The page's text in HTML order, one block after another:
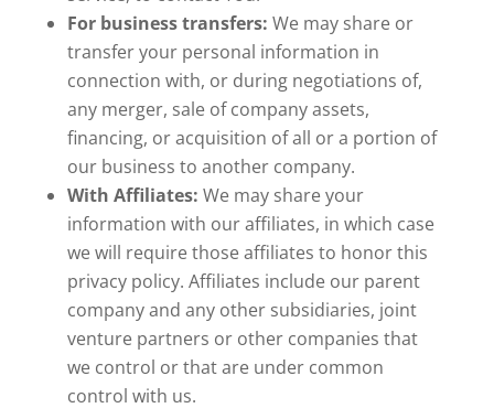
For business transfers: We may share or
transfer your personal information in
connection with, or during negotiations of,
any merger, sale of company assets,
financing, or acquisition of all or a portion of
our business to another company.
With Affiliates: We may share your
information with our affiliates, in which case
we will require those affiliates to honor this
privacy policy. Affiliates include our parent
company and any other subsidiaries, joint
venture partners or other companies that
we control or that are under common
control with us.